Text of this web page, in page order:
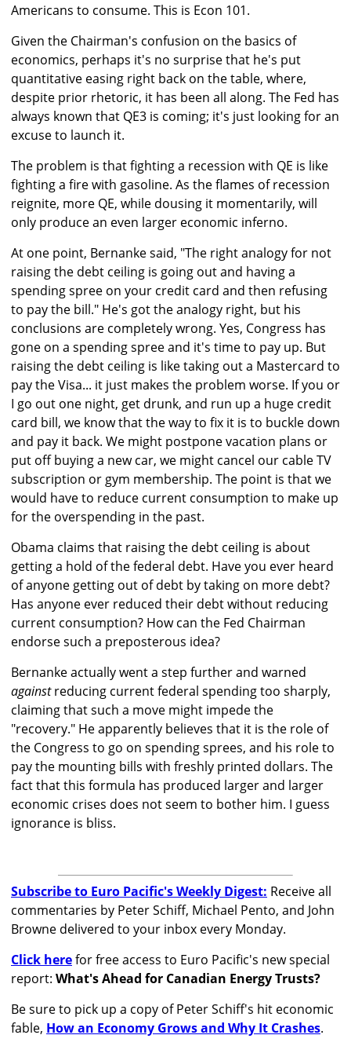
Americans to consume. This is Econ 101.
Given the Chairman's confusion on the basics of
economics, perhaps it's no surprise that he's put
quantitative easing right back on the table, where,
despite prior rhetoric, it has been all along. The Fed has
always known that QE3 is coming; it's just looking for an
excuse to launch it.
The problem is that fighting a recession with QE is like
fighting a fire with gasoline. As the flames of recession
reignite, more QE, while dousing it momentarily, will
only produce an even larger economic inferno.
At one point, Bernanke said, "The right analogy for not
raising the debt ceiling is going out and having a
spending spree on your credit card and then refusing
to pay the bill." He's got the analogy right, but his
conclusions are completely wrong. Yes, Congress has
gone on a spending spree and it's time to pay up. But
raising the debt ceiling is like taking out a Mastercard to
pay the Visa... it just makes the problem worse. If you or
I go out one night, get drunk, and run up a huge credit
card bill, we know that the way to fix it is to buckle down
and pay it back. We might postpone vacation plans or
put off buying a new car, we might cancel our cable TV
subscription or gym membership. The point is that we
would have to reduce current consumption to make up
for the overspending in the past.
Obama claims that raising the debt ceiling is about
getting a hold of the federal debt. Have you ever heard
of anyone getting out of debt by taking on more debt?
Has anyone ever reduced their debt without reducing
current consumption? How can the Fed Chairman
endorse such a preposterous idea?
Bernanke actually went a step further and warned
againstreducing current federal spending too sharply,
claiming that such a move might impede the
"recovery." He apparently believes that it is the role of
the Congress to go on spending sprees, and his role to
pay the mounting bills with freshly printed dollars. The
fact that this formula has produced larger and larger
economic crises does not seem to bother him. I guess
ignorance is bliss.
Subscribe to Euro Pacific's Weekly Digest: Receive all
commentaries by Peter Schiff, Michael Pento, and John
Browne delivered to your inbox every Monday.
Click herefor free access to Euro Pacific's new special
report: What's Ahead for Canadian Energy Trusts?
Be sure to pick up a copy of Peter Schiff's hit economic
fable, How an Economy Grows and Why It Crashes.